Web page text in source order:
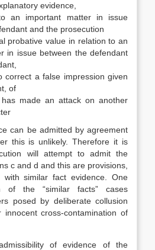
evidence,
an important matter in issue
and the prosecution
probative value in relation to an
in issue between the defendant
correct a false impression given
of
made an attack on another
can be admitted by agreement
this is unlikely. Therefore it is
will attempt to admit the
c and d and this are provisions,
with similar fact evidence. One
of the “similar facts” cases
posed by deliberate collusion
innocent cross-contamination of
of evidence of the